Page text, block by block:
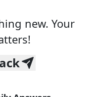
new. Your